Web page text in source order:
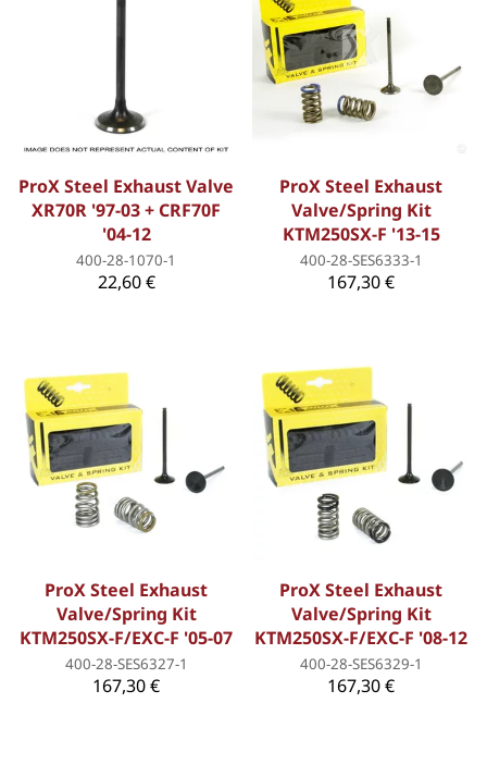
ProX Steel Exhaust Valve
XR70R '97-03 + CRF70F
'04-12
400-28-1070-1
22,60 €
ProX Steel Exhaust
Valve/Spring Kit
KTM250SX-F '13-15
400-28-SES6333-1
167,30 €
ProX Steel Exhaust
Valve/Spring Kit
KTM250SX-F/EXC-F '05-07
400-28-SES6327-1
167,30 €
ProX Steel Exhaust
Valve/Spring Kit
KTM250SX-F/EXC-F '08-12
400-28-SES6329-1
167,30 €